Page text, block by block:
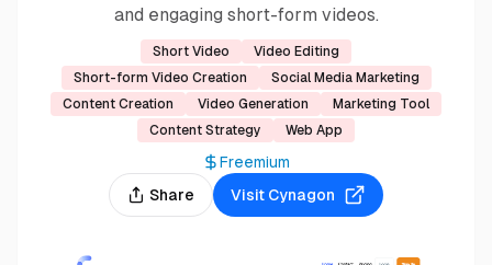
and engaging short-form videos.
Short Video
Video Editing
Short-form Video Creation
Social Media Marketing
Content Creation
Video Generation
Marketing Tool
Content Strategy
Web App
Share Visit Cynagon
Freemium